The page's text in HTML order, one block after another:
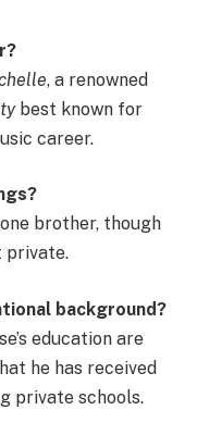
, a renowned
best known for
career.
brother, though
private.
background?
education are
he has received
private schools.